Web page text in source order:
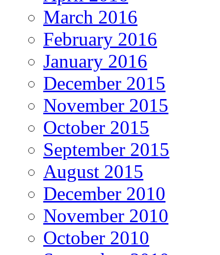
March 2016
February 2016
January 2016
December 2015
November 2015
October 2015
September 2015
August 2015
December 2010
November 2010
October 2010